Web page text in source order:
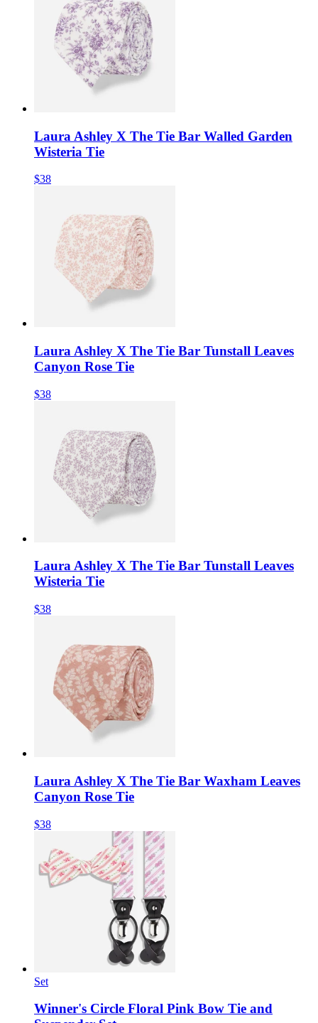
Laura Ashley X The Tie Bar Walled Garden
Wisteria Tie
$38
Laura Ashley X The Tie Bar Tunstall Leaves
Canyon Rose Tie
$38
Laura Ashley X The Tie Bar Tunstall Leaves
Wisteria Tie
$38
Laura Ashley X The Tie Bar Waxham Leaves
Canyon Rose Tie
$38
Set
Winner's Circle Floral Pink Bow Tie and